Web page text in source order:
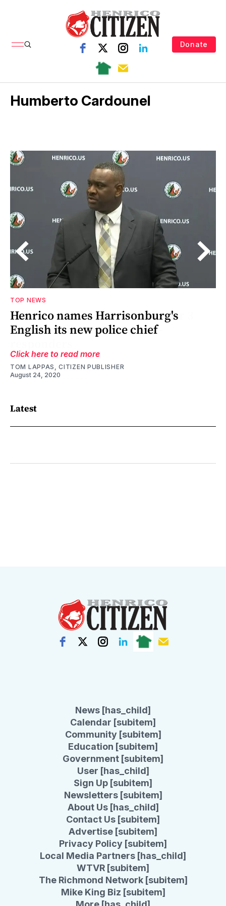
Donate
Humberto Cardounel
TOP NEWS
Henrico names Harrisonburg's
English its new police chief
Click here to read more
TOM LAPPAS, CITIZEN PUBLISHER
August 24, 2020
Latest
News [has_child]
Calendar [subitem]
Community [subitem]
Education [subitem]
Government [subitem]
User [has_child]
Sign Up [subitem]
Newsletters [subitem]
About Us [has_child]
Contact Us [subitem]
Advertise [subitem]
Privacy Policy [subitem]
Local Media Partners [has_child]
WTVR [subitem]
The Richmond Network [subitem]
Mike King Biz [subitem]